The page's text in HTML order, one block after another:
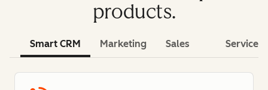
products.
Smart CRM Marketing Sales Service